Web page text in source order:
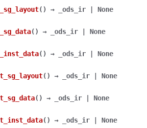
( ) → _ods_ir None
( ) → _ods_ir None
( ) → _ods_ir None
( ) → _ods_ir None
( ) → _ods_ir None
( ) → _ods_ir None